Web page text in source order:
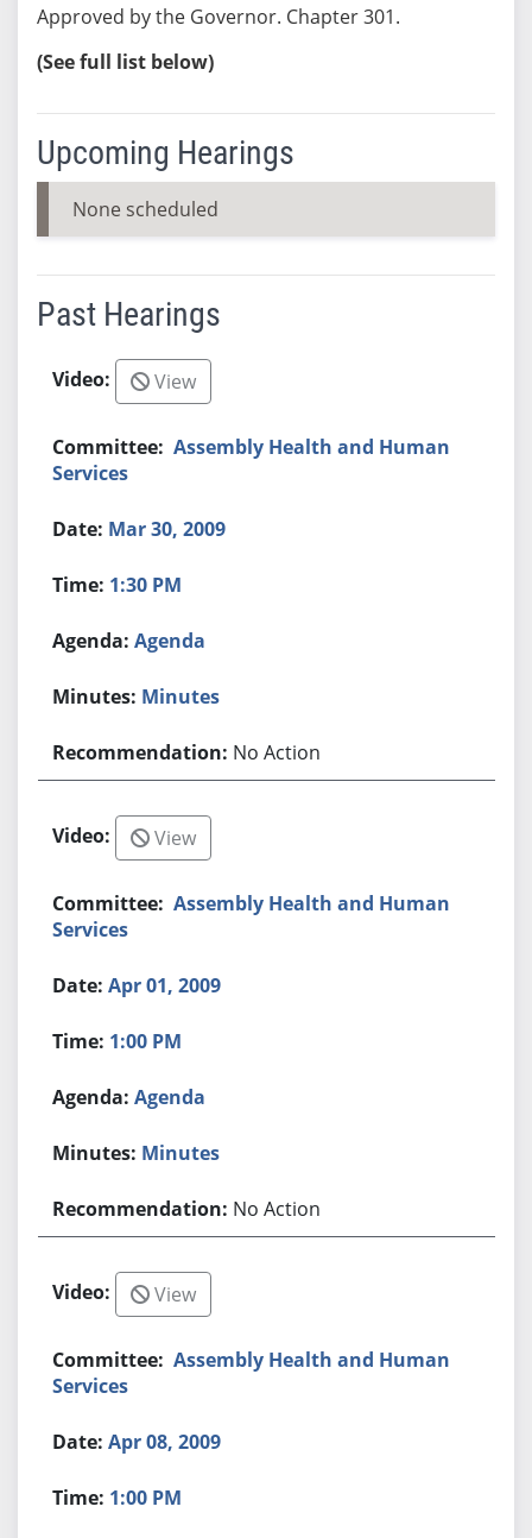
Approved by the Governor. Chapter 301.
(See full list below)
Upcoming Hearings
None scheduled
Past Hearings
View
Assembly Health and Human
Services
Mar 30, 2009
1:30 PM
Agenda
Minutes
No Action
View
Assembly Health and Human
Services
Apr 01, 2009
1:00 PM
Agenda
Minutes
No Action
View
Assembly Health and Human
Services
Apr 08, 2009
1:00 PM